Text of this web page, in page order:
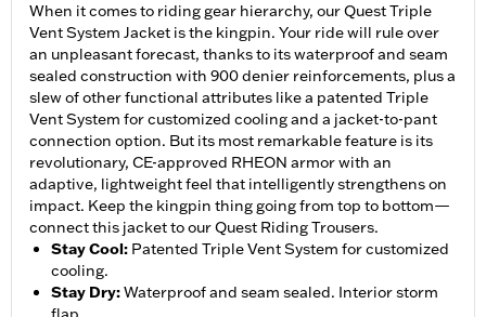
When it comes to riding gear hierarchy, our Quest Triple
Vent System Jacket is the kingpin. Your ride will rule over
an unpleasant forecast, thanks to its waterproof and seam
sealed construction with 900 denier reinforcements, plus a
slew of other functional attributes like a patented Triple
Vent System for customized cooling and a jacket-to-pant
connection option. But its most remarkable feature is its
revolutionary, CE-approved RHEON armor with an
adaptive, lightweight feel that intelligently strengthens on
impact. Keep the kingpin thing going from top to bottom—
connect this jacket to our Quest Riding Trousers.
Stay Cool: Patented Triple Vent System for customized
cooling.
Stay Dry:Waterproof and seam sealed. Interior storm